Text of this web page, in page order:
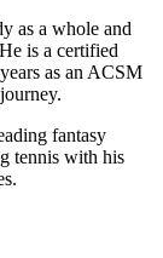
as a whole and
is a certified
as an ACSM
fantasy
tennis with his